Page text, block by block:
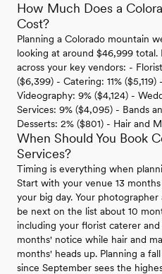
How Much Does a
Cost?
Planning a Colorado mountain
looking at around $46,999
across your key vendors: -
($6,399) - Catering: 11%
Videography: 9% ($4,124) -
Services: 9% ($4,095) - Bands
Desserts: 2% ($801) - Hair and
When Should You Book
Services?
Timing is everything when
Start with your venue 13
your big day. Your
be next on the list about 10
including your florist caterer
months' notice while hair and
months' heads up. Planning a
since September sees the